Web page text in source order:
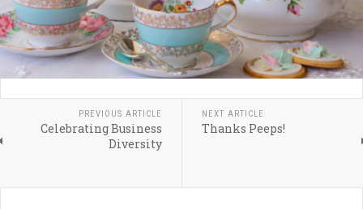
PREVIOUS ARTICLE
Celebrating Business
Diversity
NEXT ARTICLE
Thanks Peeps!